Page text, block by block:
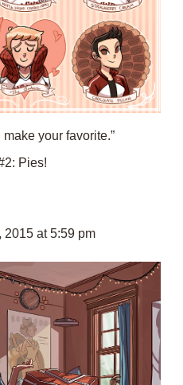
make your favorite.”
Pies!
2015 at 5:59 pm